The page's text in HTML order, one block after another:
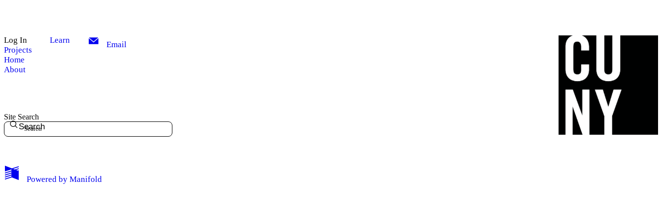
My Notes + Comments
Log In
Projects
Home
About
Learn Email
Site Search
Search
Powered by Manifold